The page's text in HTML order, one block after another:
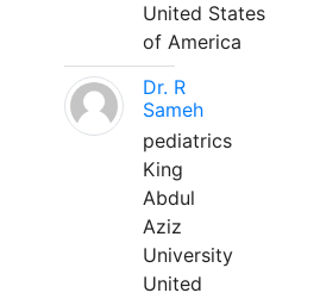
United States
of America
Dr. R
Sameh
pediatrics
King
Abdul
Aziz
University
United